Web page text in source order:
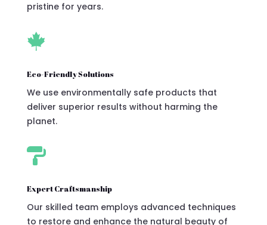
pristine for years.

Eco-Friendly Solutions
We use environmentally safe products that
deliver superior results without harming the
planet.

Expert Craftsmanship
Our skilled team employs advanced techniques
to restore and enhance the natural beauty of